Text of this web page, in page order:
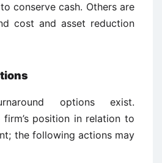
conserve cash. Others are
cost and asset reduction
options exist.
position in relation to
the following actions may